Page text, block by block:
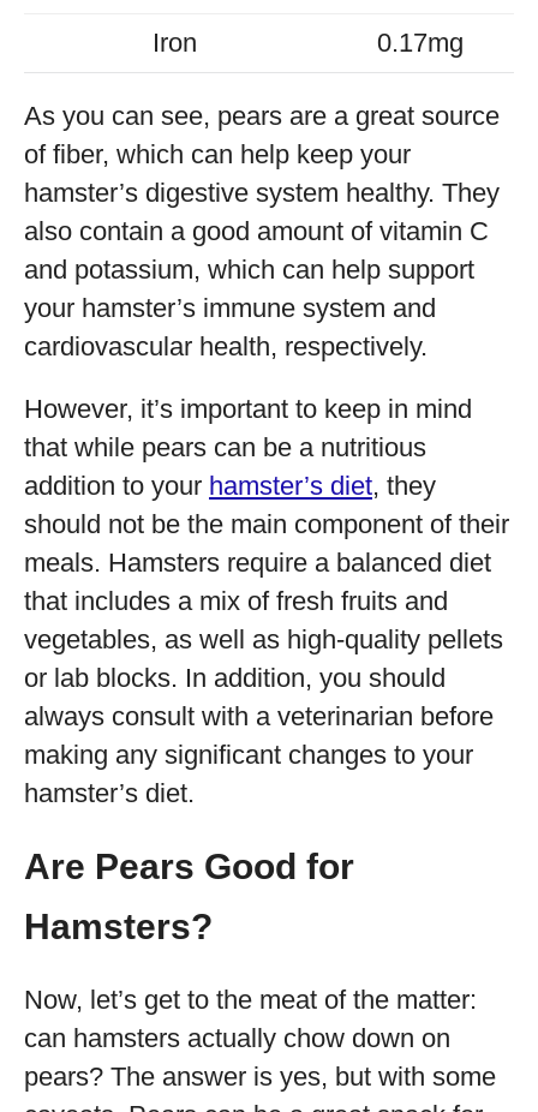
Iron
0.17mg
As you can see, pears are a great source
of fiber, which can help keep your
hamster’s digestive system healthy. They
also contain a good amount of vitamin C
and potassium, which can help support
your hamster’s immune system and
cardiovascular health, respectively.
However, it’s important to keep in mind
that while pears can be a nutritious
addition to your hamster’s diet, they
should not be the main component of their
meals. Hamsters require a balanced diet
that includes a mix of fresh fruits and
vegetables, as well as high-quality pellets
or lab blocks. In addition, you should
always consult with a veterinarian before
making any significant changes to your
hamster’s diet.
Are Pears Good for
Hamsters?
Now, let’s get to the meat of the matter:
can hamsters actually chow down on
pears? The answer is yes, but with some